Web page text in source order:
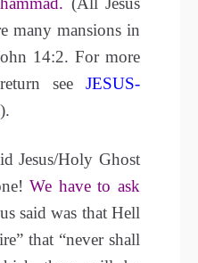
many mansions in
14:2. For more
see JESUS-
).
Jesus/Holy Ghost
We have to ask
said was that Hell
that “never shall